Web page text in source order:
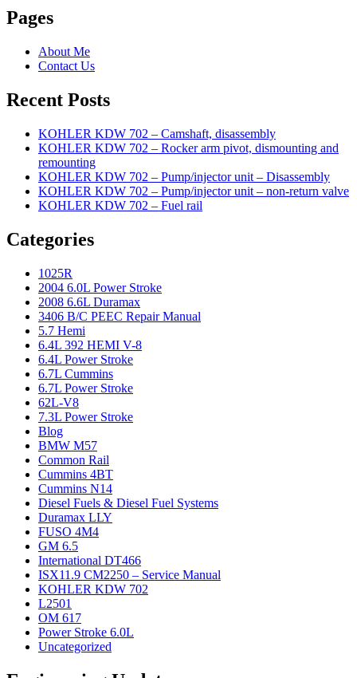
Pages
About Me
Contact Us
Recent Posts
KOHLER KDW 702 – Camshaft, disassembly
KOHLER KDW 702 – Rocker arm pivot, dismounting and
remounting
KOHLER KDW 702 – Pump/injector unit – Disassembly
KOHLER KDW 702 – Pump/injector unit – non-return valve
KOHLER KDW 702 – Fuel rail
Categories
1025R
2004 6.0L Power Stroke
2008 6.6L Duramax
3406 B/C PEEC Repair Manual
5.7 Hemi
6.4L 392 HEMI V-8
6.4L Power Stroke
6.7L Cummins
6.7L Power Stroke
62L-V8
7.3L Power Stroke
Blog
BMW M57
Common Rail
Cummins 4BT
Cummins N14
Diesel Fuels & Diesel Fuel Systems
Duramax LLY
FUSO 4M4
GM 6.5
International DT466
ISX11.9 CM2250 – Service Manual
KOHLER KDW 702
L2501
OM 617
Power Stroke 6.0L
Uncategorized